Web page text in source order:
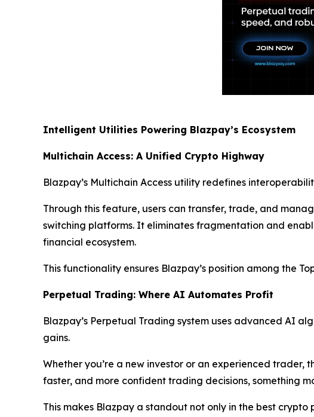
Intelligent Utilities Powering Blazpay’s Ecosystem
Multichain Access: A Unified Crypto Highway
Blazpay’s Multichain Access utility redefines
Through this feature, users can transfer, trade, and
switching platforms. It eliminates fragmentation and
financial ecosystem.
This functionality ensures Blazpay’s position among the
Perpetual Trading: Where AI Automates Profit
Blazpay’s Perpetual Trading system uses advanced AI
gains.
Whether you’re a new investor or an experienced trader,
faster, and more confident trading decisions, something
This makes Blazpay a standout not only in the best